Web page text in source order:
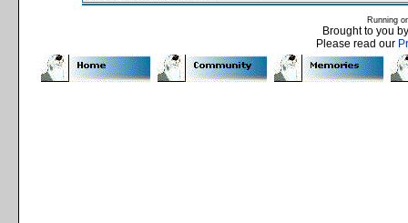
Running
Brought to you
Please read our